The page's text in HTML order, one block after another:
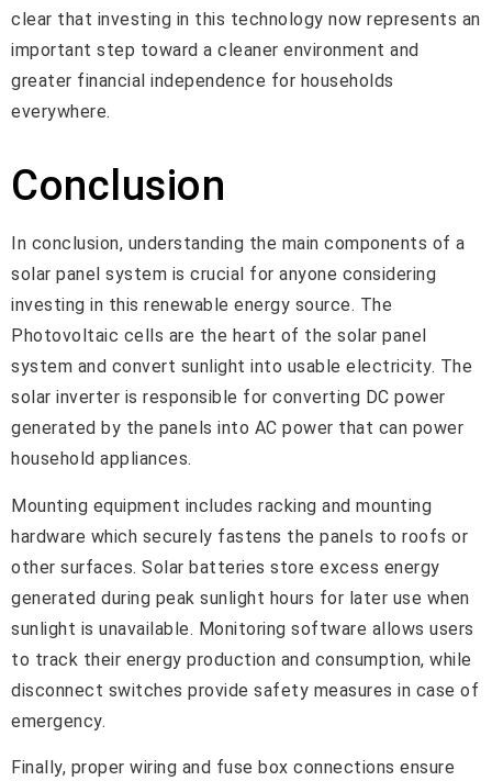
clear that investing in this technology now represents an
important step toward a cleaner environment and
greater financial independence for households
everywhere.
Conclusion
In conclusion, understanding the main components of a
solar panel system is crucial for anyone considering
investing in this renewable energy source. The
Photovoltaic cells are the heart of the solar panel
system and convert sunlight into usable electricity. The
solar inverter is responsible for converting DC power
generated by the panels into AC power that can power
household appliances.
Mounting equipment includes racking and mounting
hardware which securely fastens the panels to roofs or
other surfaces. Solar batteries store excess energy
generated during peak sunlight hours for later use when
sunlight is unavailable. Monitoring software allows users
to track their energy production and consumption, while
disconnect switches provide safety measures in case of
emergency.
Finally, proper wiring and fuse box connections ensure